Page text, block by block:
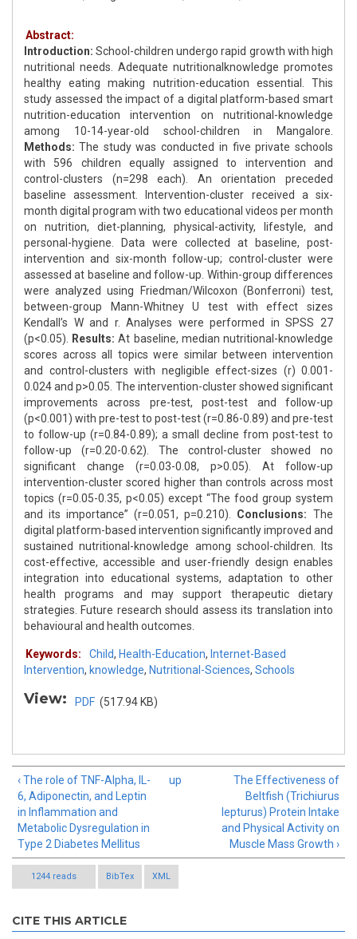
Abstract:
Introduction: School-children undergo rapid growth with high
nutritional needs. Adequate nutritionalknowledge promotes
healthy eating making nutrition-education essential. This
study assessed the impact of a digital platform-based smart
nutrition-education intervention on nutritional-knowledge
among 10-14-year-old school-children in Mangalore.
Methods: The study was conducted in five private schools
with 596 children equally assigned to intervention and
control-clusters (n=298 each). An orientation preceded
baseline assessment. Intervention-cluster received a six-
month digital program with two educational videos per month
on nutrition, diet-planning, physical-activity, lifestyle, and
personal-hygiene. Data were collected at baseline, post-
intervention and six-month follow-up; control-cluster were
assessed at baseline and follow-up. Within-group differences
were analyzed using Friedman/Wilcoxon (Bonferroni) test,
between-group Mann-Whitney U test with effect sizes
Kendall’s W and r. Analyses were performed in SPSS 27
(p<0.05).
Results: At baseline, median nutritional-knowledge
scores across all topics were similar between intervention
and control-clusters with negligible effect-sizes (r) 0.001-
0.024 and p>0.05. The intervention-cluster showed significant
improvements across pre-test, post-test and follow-up
(p<0.001) with pre-test to post-test (r=0.86-0.89) and pre-test
to follow-up (r=0.84-0.89); a small decline from post-test to
follow-up (r=0.20-0.62). The control-cluster showed no
significant change (r=0.03-0.08, p>0.05). At follow-up
intervention-cluster scored higher than controls across most
topics (r=0.05-0.35, p<0.05) except “The food group system
and its importance” (r=0.051, p=0.210). Conclusions: The
digital platform-based intervention significantly improved and
sustained nutritional-knowledge among school-children. Its
cost-effective, accessible and user-friendly design enables
integration into educational systems, adaptation to other
health programs and may support therapeutic dietary
strategies. Future research should assess its translation into
behavioural and health outcomes.
Keywords: Child, Health-Education, Internet-Based
Intervention, knowledge, Nutritional-Sciences, Schools
View: PDF (517.94 KB)
‹ The role of TNF-Alpha, IL-
6, Adiponectin, and Leptin
in Inflammation and
Metabolic Dysregulation in
Type 2 Diabetes Mellitus
up
The Effectiveness of
Beltfish (Trichiurus
lepturus) Protein Intake
and Physical Activity on
Muscle Mass Growth ›
1244 reads BibTex XML
CITE THIS ARTICLE